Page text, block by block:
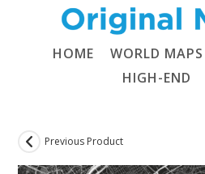
HOME WORLD MAPS
HIGH-END
Previous Product